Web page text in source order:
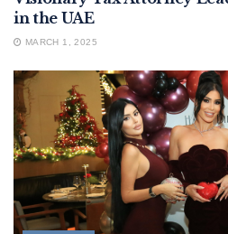
in the UAE
MARCH 1, 2025